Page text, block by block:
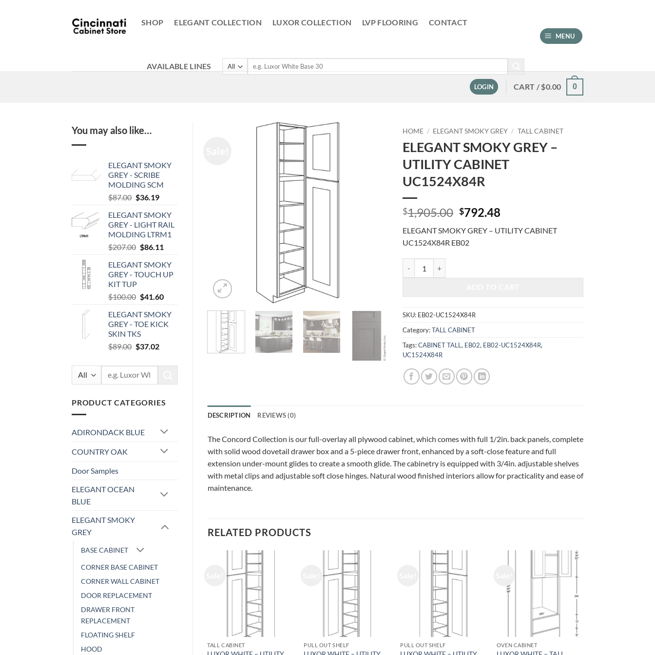
SHOP ELEGANT COLLECTION LUXOR COLLECTION LVP FLOORING CONTACT
AVAILABLE LINES
Search
MENU
LOGIN CART /$0.00 0
You may also like…
ELEGANT SMOKY
GREY - SCRIBE
MOLDING SCM
$87.00 Original
was:
$87.00.
$36.19Current
is:
$36.19.
ELEGANT SMOKY
GREY - LIGHT RAIL
MOLDING LTRM1
$207.00 Original
was:
$207.00.
$86.11
is:
$86.11.
ELEGANT SMOKY
GREY - TOUCH UP
KIT TUP
$100.00 Original
was:
$100.00.
$41.60Current
is:
$41.60.
ELEGANT SMOKY
GREY - TOE KICK
SKIN TKS
$89.00 Original
was:
$89.00.
$37.02Current
is:
Search
PRODUCT CATEGORIES
ADIRONDACK BLUE
COUNTRY OAK
Door Samples
ELEGANT OCEAN
BLUE
ELEGANT SMOKY
GREY
BASE CABINET
CORNER BASE CABINET
CORNER WALL CABINET
DOOR REPLACEMENT
DRAWER FRONT
REPLACEMENT
FLOATING SHELF
HOOD
HOME / ELEGANT SMOKY GREY / TALL CABINET
ELEGANT SMOKY GREY –
UTILITY CABINET
UC1524X84R
$1,905.00 Original
was:
$1,905.00.
$792.48
is:
ELEGANT SMOKY GREY – UTILITY CABINET
UC1524X84R EB02
SKU: EB02-UC1524X84R
Category:TALL CABINET
Tags:CABINET TALL, EB02, EB02-UC1524X84R,
UC1524X84R
DESCRIPTION REVIEWS (0)
The Concord Collection is our full-overlay all plywood cabinet, which comes with full 1/2in. back panels, complete
with solid wood dovetail drawer box and a 5-piece drawer front, enhanced by a soft-close feature and full
extension under-mount glides to create a smooth glide. The cabinetry is equipped with 3/4in. adjustable shelves
with metal clips and adjustable soft close hinges. Natural wood finished interiors allow for practicality and ease of
maintenance.
RELATED PRODUCTS
TALL CABINET PULL OUT SHELF PULL OUT SHELF OVEN CABINET